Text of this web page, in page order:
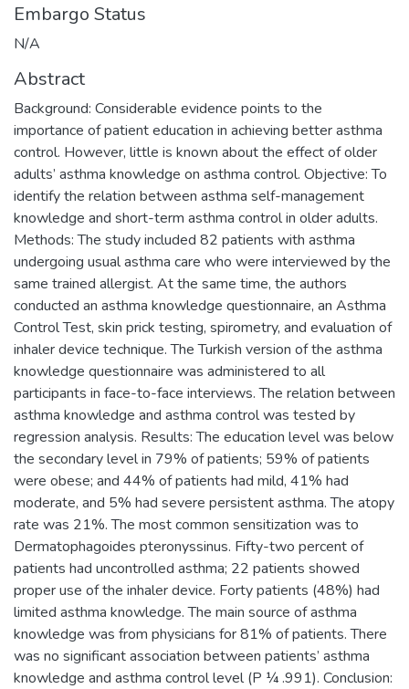
Embargo Status
N/A
Abstract
Background: Considerable evidence points to the
importance of patient education in achieving better asthma
control. However, little is known about the effect of older
adults’ asthma knowledge on asthma control. Objective: To
identify the relation between asthma self-management
knowledge and short-term asthma control in older adults.
Methods: The study included 82 patients with asthma
undergoing usual asthma care who were interviewed by the
same trained allergist. At the same time, the authors
conducted an asthma knowledge questionnaire, an Asthma
Control Test, skin prick testing, spirometry, and evaluation of
inhaler device technique. The Turkish version of the asthma
knowledge questionnaire was administered to all
participants in face-to-face interviews. The relation between
asthma knowledge and asthma control was tested by
regression analysis. Results: The education level was below
the secondary level in 79% of patients; 59% of patients
were obese; and 44% of patients had mild, 41% had
moderate, and 5% had severe persistent asthma. The atopy
rate was 21%. The most common sensitization was to
Dermatophagoides pteronyssinus. Fifty-two percent of
patients had uncontrolled asthma; 22 patients showed
proper use of the inhaler device. Forty patients (48%) had
limited asthma knowledge. The main source of asthma
knowledge was from physicians for 81% of patients. There
was no significant association between patients’ asthma
knowledge and asthma control level (P ¼ .991). Conclusion: